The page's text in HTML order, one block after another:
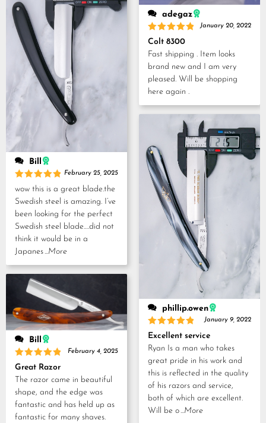
Bill
Rated5
February 25, 2025
wow this is a great blade.the
Swedish steel is amazing. I’ve
been looking for the perfect
Swedish steel blade….did not
think it would be in a
Japanes...More
Bill
Rated5
out of 5
February 4, 2025
Great Razor
The razor came in beautiful
shape, and the edge was
fantastic and has held up as
fantastic for many shaves.
adegaz
Rated5
out of 5
January 20, 2022
Colt 8300
Fast shipping . Item looks
brand new and I am very
pleased. Will be shopping
here again .
phillip.owen
Rated5
out of 5
January 9, 2022
Excellent service
Ryan Is a man who takes
great pride in his work and
this is reflected in the quality
of his razors and service,
both of which are excellent.
Will be o...More